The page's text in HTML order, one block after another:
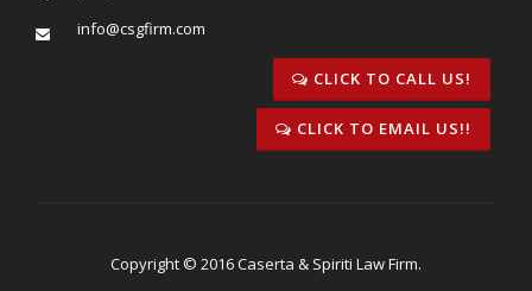
info@csgfirm.com
CLICK TO CALL US!
CLICK TO EMAIL US!!
Copyright © 2016 Caserta & Spiriti Law Firm.